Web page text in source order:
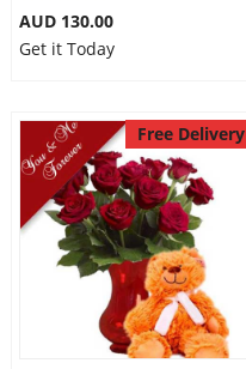
AUD 130.00
Get it Today
Free Delivery